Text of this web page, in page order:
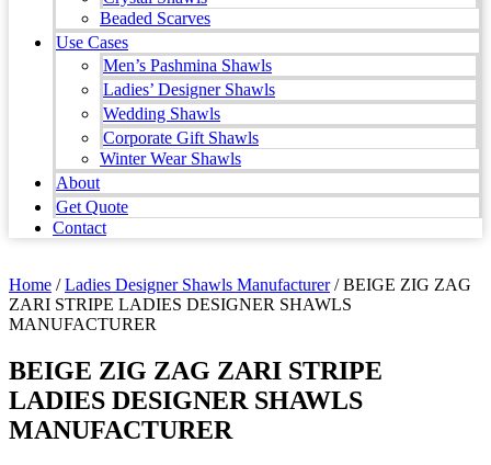
Beaded Scarves
Use Cases
Men’s Pashmina Shawls
Ladies’ Designer Shawls
Wedding Shawls
Corporate Gift Shawls
Winter Wear Shawls
About
Get Quote
Contact
Home /Ladies Designer Shawls Manufacturer/ BEIGE ZIG ZAG
ZARI STRIPE LADIES DESIGNER SHAWLS
MANUFACTURER
BEIGE ZIG ZAG ZARI STRIPE
LADIES DESIGNER SHAWLS
MANUFACTURER